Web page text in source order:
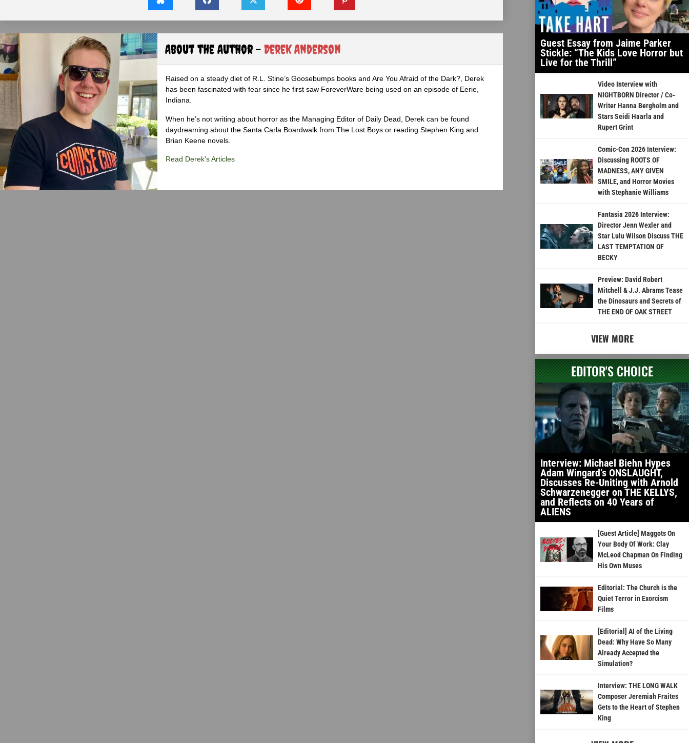
About the Author - Derek Anderson
Raised on a steady diet of R.L. Stine’s Goosebumps books and Are You Afraid of the Dark?, Derek
has been fascinated with fear since he first saw ForeverWare being used on an episode of Eerie,
Indiana.
When he’s not writing about horror as the Managing Editor of Daily Dead, Derek can be found
daydreaming about the Santa Carla Boardwalk from The Lost Boys or reading Stephen King and
Brian Keene novels.
Read Derek's Articles
Guest Essay from Jaime Parker
Stickle: “The Kids Love Horror but
Live for the Thrill”
Video Interview with
NIGHTBORN Director / Co-
Writer Hanna Bergholm and
Stars Seidi Haarla and
Rupert Grint
Comic-Con 2026 Interview:
Discussing ROOTS OF
MADNESS, ANY GIVEN
SMILE, and Horror Movies
with Stephanie Williams
Fantasia 2026 Interview:
Director Jenn Wexler and
Star Lulu Wilson Discuss THE
LAST TEMPTATION OF
BECKY
Preview: David Robert
Mitchell & J.J. Abrams Tease
the Dinosaurs and Secrets of
THE END OF OAK STREET
VIEW MORE
EDITOR'S CHOICE
Interview: Michael Biehn Hypes
Adam Wingard’s ONSLAUGHT,
Discusses Re-Uniting with Arnold
Schwarzenegger on THE KELLYS,
and Reflects on 40 Years of
ALIENS
[Guest Article] Maggots On
Your Body Of Work: Clay
McLeod Chapman On Finding
His Own Muses
Editorial: The Church is the
Quiet Terror in Exorcism
Films
[Editorial] AI of the Living
Dead: Why Have So Many
Already Accepted the
Simulation?
Interview: THE LONG WALK
Composer Jeremiah Fraites
Gets to the Heart of Stephen
King